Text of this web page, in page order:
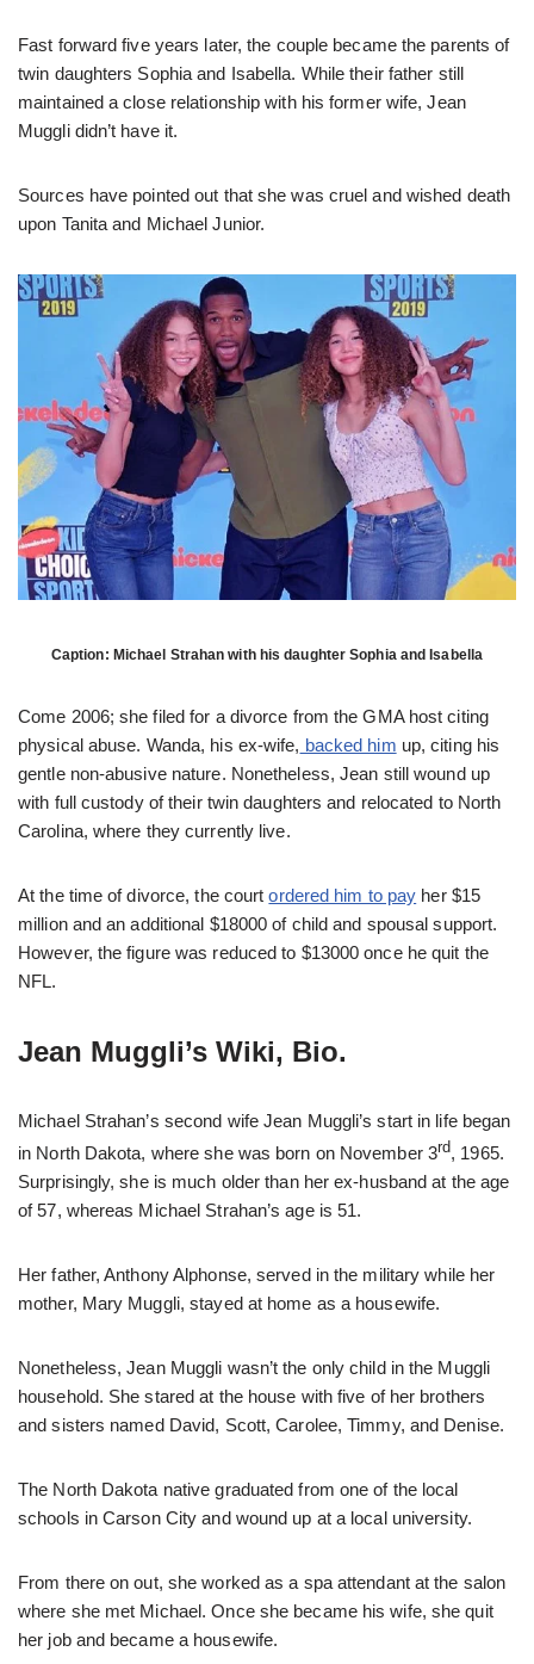
Fast forward five years later, the couple became the parents of
twin daughters Sophia and Isabella. While their father still
maintained a close relationship with his former wife, Jean
Muggli didn’t have it.
Sources have pointed out that she was cruel and wished death
upon Tanita and Michael Junior.
Caption: Michael Strahan with his daughter Sophia and Isabella
Come 2006; she filed for a divorce from the GMA host citing
physical abuse. Wanda, his ex-wife, backed him up, citing his
gentle non-abusive nature. Nonetheless, Jean still wound up
with full custody of their twin daughters and relocated to North
Carolina, where they currently live.
At the time of divorce, the courtordered him to pay her $15
million and an additional $18000 of child and spousal support.
However, the figure was reduced to $13000 once he quit the
NFL.
Jean Muggli’s Wiki, Bio.
Michael Strahan’s second wife Jean Muggli’s start in life began
in North Dakota, where she was born on November 3rd, 1965.
Surprisingly, she is much older than her ex-husband at the age
of 57, whereas Michael Strahan’s age is 51.
Her father, Anthony Alphonse, served in the military while her
mother, Mary Muggli, stayed at home as a housewife.
Nonetheless, Jean Muggli wasn’t the only child in the Muggli
household. She stared at the house with five of her brothers
and sisters named David, Scott, Carolee, Timmy, and Denise.
The North Dakota native graduated from one of the local
schools in Carson City and wound up at a local university.
From there on out, she worked as a spa attendant at the salon
where she met Michael. Once she became his wife, she quit
her job and became a housewife.